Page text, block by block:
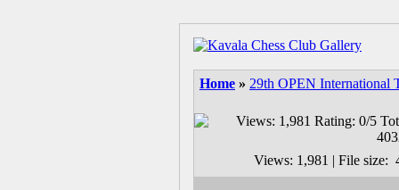
Home » 29th OPEN International
Views: 1,981 | File size: